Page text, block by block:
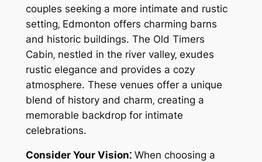
couples seeking a more intimate and rustic
setting‚ Edmonton offers charming barns
and historic buildings. The Old Timers
Cabin‚ nestled in the river valley‚ exudes
rustic elegance and provides a cozy
atmosphere. These venues offer a unique
blend of history and charm‚ creating a
memorable backdrop for intimate
celebrations.
Consider Your Vision⁚When choosing a